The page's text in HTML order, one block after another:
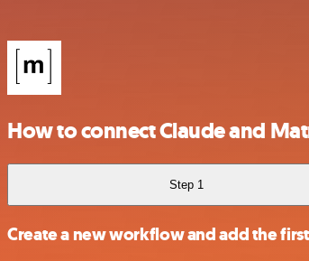
How to connect Claude and
Step 1
Create a new workflow and add the